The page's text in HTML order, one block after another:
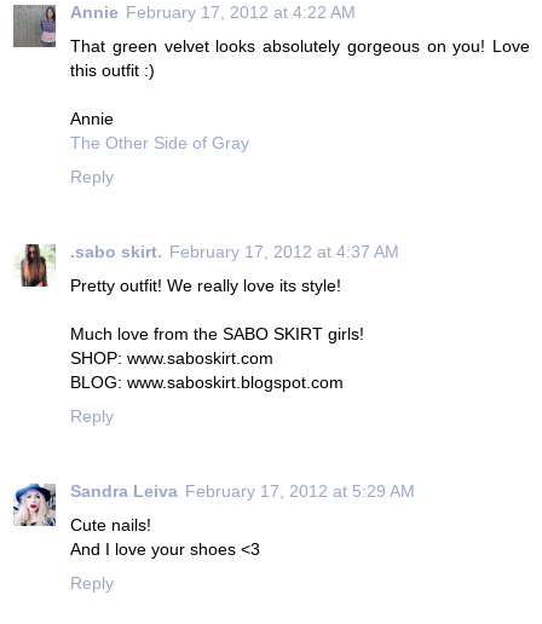
Annie February 17, 2012 at 4:22 AM
That green velvet looks absolutely gorgeous on you! Love
this outfit :)
Annie
The Other Side of Gray
Reply
.sabo skirt. February 17, 2012 at 4:37 AM
Pretty outfit! We really love its style!
Much love from the SABO SKIRT girls!
SHOP: www.saboskirt.com
BLOG: www.saboskirt.blogspot.com
Reply
Sandra Leiva February 17, 2012 at 5:29 AM
Cute nails!
And I love your shoes <3
Reply